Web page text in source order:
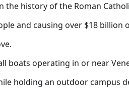
the history of the Roman
and causing over $18 billion
boats operating in or near
holding an outdoor campus